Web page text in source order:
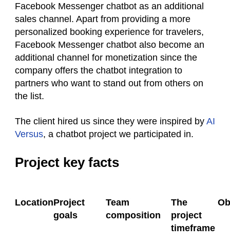
Facebook Messenger chatbot as an additional
sales channel. Apart from providing a more
personalized booking experience for travelers,
Facebook Messenger chatbot also become an
additional channel for monetization since the
company offers the chatbot integration to
partners who want to stand out from others on
the list.
The client hired us since they were inspired by AI
Versus, a chatbot project we participated in.
Project key facts
LocationProject
goals
Team
composition
The
project
timeframe